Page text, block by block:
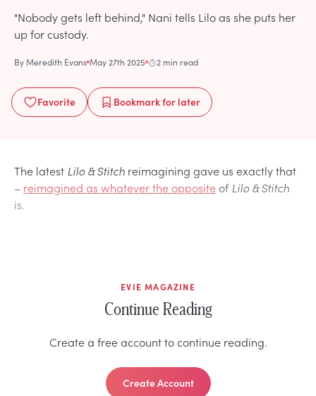
"Nobody gets left behind," Nani tells Lilo as she puts her
up for custody.
ByMeredith Evans May 27th 2025 2 min read
Favorite Bookmarkfor later
The latest Lilo & Stitch reimagining gave us exactly that
– reimagined as whatever the opposite ofLilo & Stitch
is.
EVIE MAGAZINE
Continue Reading
Create a free account to continue reading.
Create Account